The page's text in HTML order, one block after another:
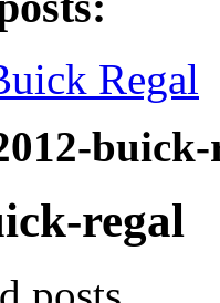
Regal
buick-
regal